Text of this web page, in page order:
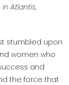
in Atlantis,
stumbled upon
women who
and
the force that